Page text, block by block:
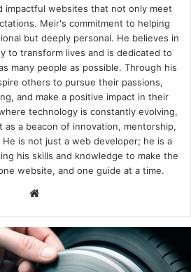
impactful websites that not only meet
Meir's commitment to helping
but deeply personal. He believes in
to transform lives and is dedicated to
many people as possible. Through his
others to pursue their passions,
and make a positive impact in their
technology is constantly evolving,
as a beacon of innovation, mentorship,
is not just a web developer; he is a
his skills and knowledge to make the
website, and one guide at a time.
te